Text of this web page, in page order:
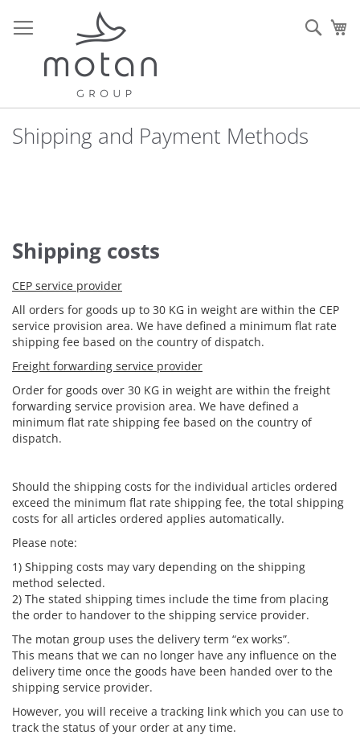
to
Content
Shipping and Payment Methods
Shipping costs
CEP service provider
All orders for goods up to 30 KG in weight are within the CEP
service provision area. We have defined a minimum flat rate
shipping fee based on the country of dispatch.
Freight forwarding service provider
Order for goods over 30 KG in weight are within the freight
forwarding service provision area. We have defined a
minimum flat rate shipping fee based on the country of
dispatch.
Should the shipping costs for the individual articles ordered
exceed the minimum flat rate shipping fee, the total shipping
costs for all articles ordered applies automatically.
Please note:
1) Shipping costs may vary depending on the shipping
method selected.
2) The stated shipping times include the time from placing
the order to handover to the shipping service provider.
The motan group uses the delivery term “ex works”.
This means that we can no longer have any influence on the
delivery time once the goods have been handed over to the
shipping service provider.
However, you will receive a tracking link which you can use to
track the status of your order at any time.